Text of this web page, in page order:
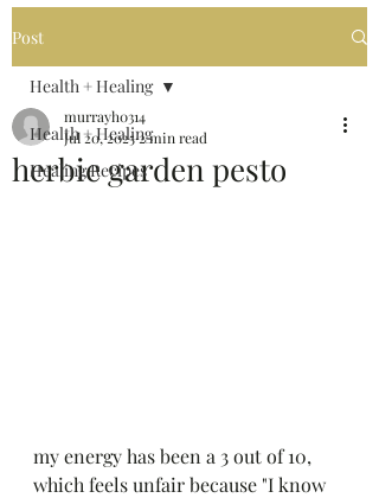
Post
Health + Healing
Healing Recipes
Health + Healing
herbie garden pesto
murrayh0314
Jul 20, 20252 min read
my energy has been a 3 out of 10,
which feels unfair because "I know